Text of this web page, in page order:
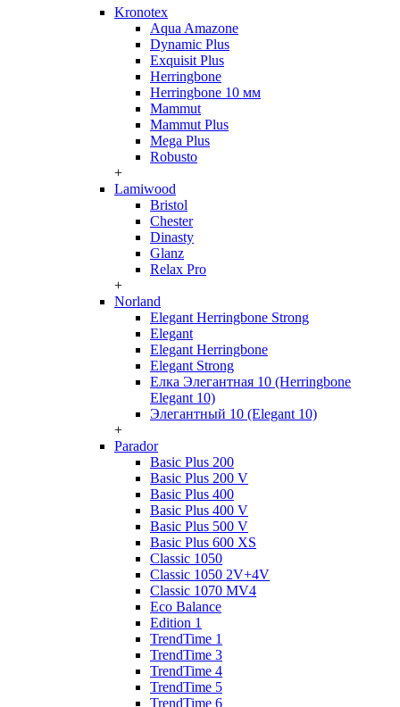
Kronotex
Aqua Amazone
Dynamic Plus
Exquisit Plus
Herringbone
Herringbone 10 мм
Mammut
Mammut Plus
Mega Plus
Robusto
+
Lamiwood
Bristol
Chester
Dinasty
Glanz
Relax Pro
+
Norland
Elegant Herringbone Strong
Elegant
Elegant Herringbone
Elegant Strong
Елка Элегантная 10 (Herringbone
Elegant 10)
Элегантный 10 (Elegant 10)
+
Parador
Basic Plus 200
Basic Plus 200 V
Basic Plus 400
Basic Plus 400 V
Basic Plus 500 V
Basic Plus 600 ХS
Classic 1050
Classic 1050 2V+4V
Classic 1070 МV4
Eco Balance
Edition 1
TrendTime 1
TrendTime 3
TrendTime 4
TrendTime 5
TrendTime 6